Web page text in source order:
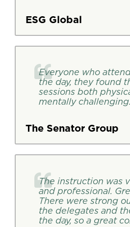
ESG Global
Everyone who
the day, they found
sessions both
mentally challenging.
The Senator Group
The instruction was
and professional.
There were strong
the delegates and
the day, so a great